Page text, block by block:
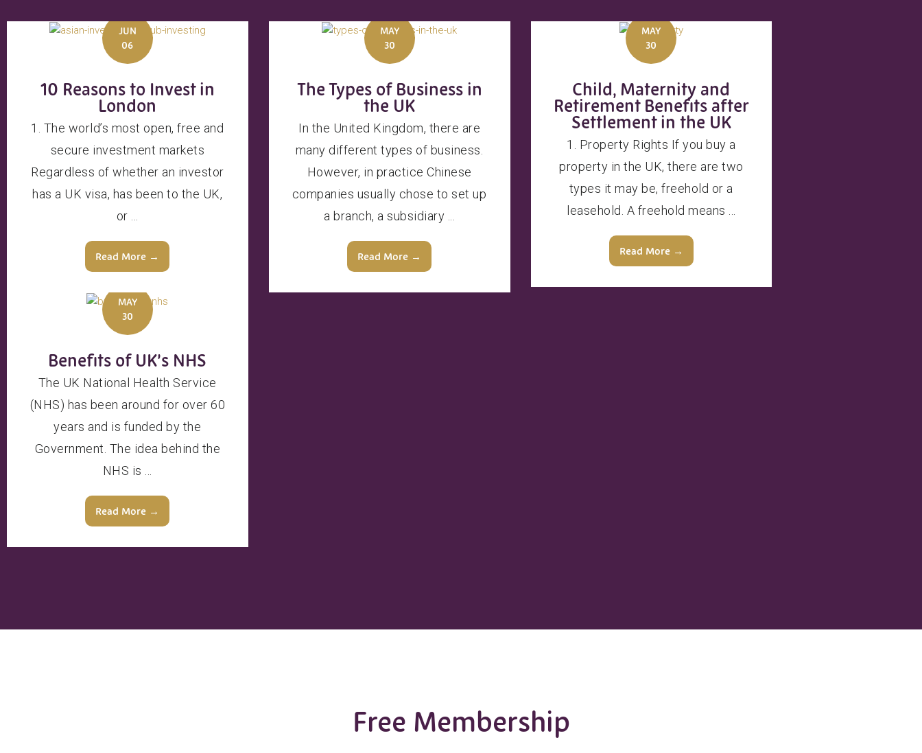
JUN
06
10 Reasons to Invest in
London
1. The world’s most open, free and
secure investment markets
Regardless of whether an investor
has a UK visa, has been to the UK,
or ...
Read More →
MAY
30
The Types of Business in
the UK
In the United Kingdom, there are
many different types of business.
However, in practice Chinese
companies usually chose to set up
a branch, a subsidiary ...
Read More →
MAY
30
Child, Maternity and
Retirement Benefits after
Settlement in the UK
1. Property Rights If you buy a
property in the UK, there are two
types it may be, freehold or a
leasehold. A freehold means ...
Read More →
MAY
30
Benefits of UK’s NHS
The UK National Health Service
(NHS) has been around for over 60
years and is funded by the
Government. The idea behind the
NHS is ...
Read More →
Free Membership